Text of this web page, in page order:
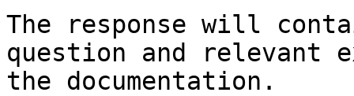
The response will
question and relevant
the documentation.